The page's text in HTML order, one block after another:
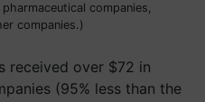
companies,
companies.)
received over $72 in
(95% less than the